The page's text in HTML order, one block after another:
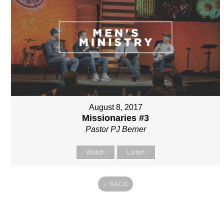
August 8, 2017
Missionaries #3
Pastor PJ Berner
Watch Listen
« BACK